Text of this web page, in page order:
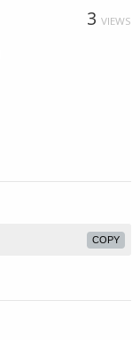
3 VIEWS
COPY